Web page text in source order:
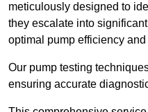
meticulously designed to
they escalate into
optimal pump efficiency
Our pump testing
ensuring accurate